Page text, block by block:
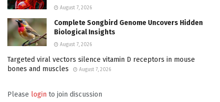
August 7, 2026
Complete Songbird Genome Uncovers Hidden
Biological Insights
August 7, 2026
Targeted viral vectors silence vitamin D receptors in mouse
bones and muscles
August 7, 2026
Please login to join discussion